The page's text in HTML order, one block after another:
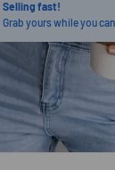
Selling fast!
Grab yours while you can